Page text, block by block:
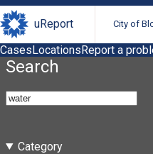
uReport City of
CasesLocationsReport a
Search
Category